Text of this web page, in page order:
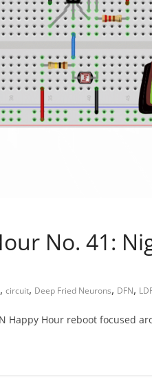
No. 41:
, circuit, Deep Fried Neurons, DFN,
Happy Hour reboot focused